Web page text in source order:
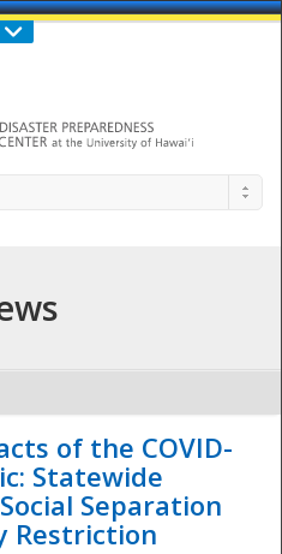
808-956-0600
- The
of the COVID-
Statewide
Separation
Restriction